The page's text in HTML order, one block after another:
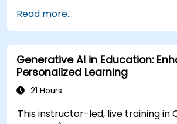
perception and decision-
Evaluate the impact of AI-
various industries.
Address the ethical
deploying autonomous robotic
Read more...
Generative AI in Education:
Personalized Learning
21 Hours
This instructor-led, live training in